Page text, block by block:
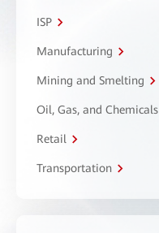
ISP
Manufacturing
Mining and Smelting
Oil, Gas, and Chemicals
Retail
Transportation